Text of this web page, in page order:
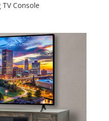
Console